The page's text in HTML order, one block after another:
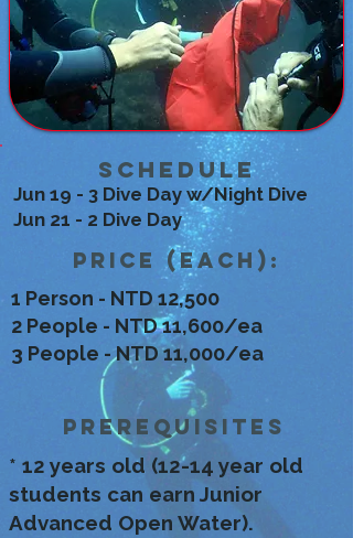
Schedule
Jun 19 - 3 Dive Day w/Night Dive
Jun 21 - 2 Dive Day
Price (each):
1 Person - NTD 12,500
2 People - NTD 11,600/ea
3 People - NTD 11,000/ea
Prerequisites
* 12 years old (12-14 year old
students can earn Junior
Advanced Open Water).